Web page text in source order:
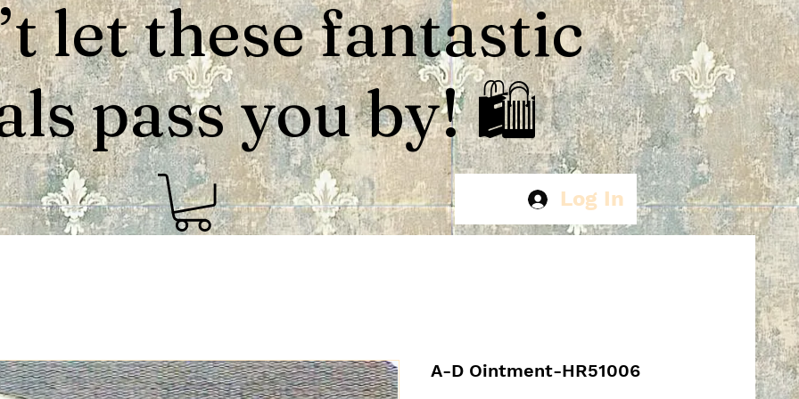
let these fantastic
pass you by! 🛍️
Log In
A-D Ointment-HR51006